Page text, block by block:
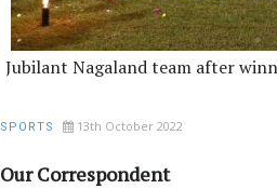
Jubilant Nagaland team after
SPORTS 13th October 2022
Our Correspondent